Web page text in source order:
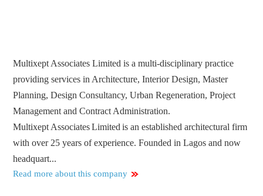
Multixept Associates Limited is a multi-disciplinary practice
providing services in Architecture, Interior Design, Master
Planning, Design Consultancy, Urban Regeneration, Project
Management and Contract Administration.
Multixept Associates Limited is an established architectural firm
with over 25 years of experience. Founded in Lagos and now
headquart...
Read more about this company